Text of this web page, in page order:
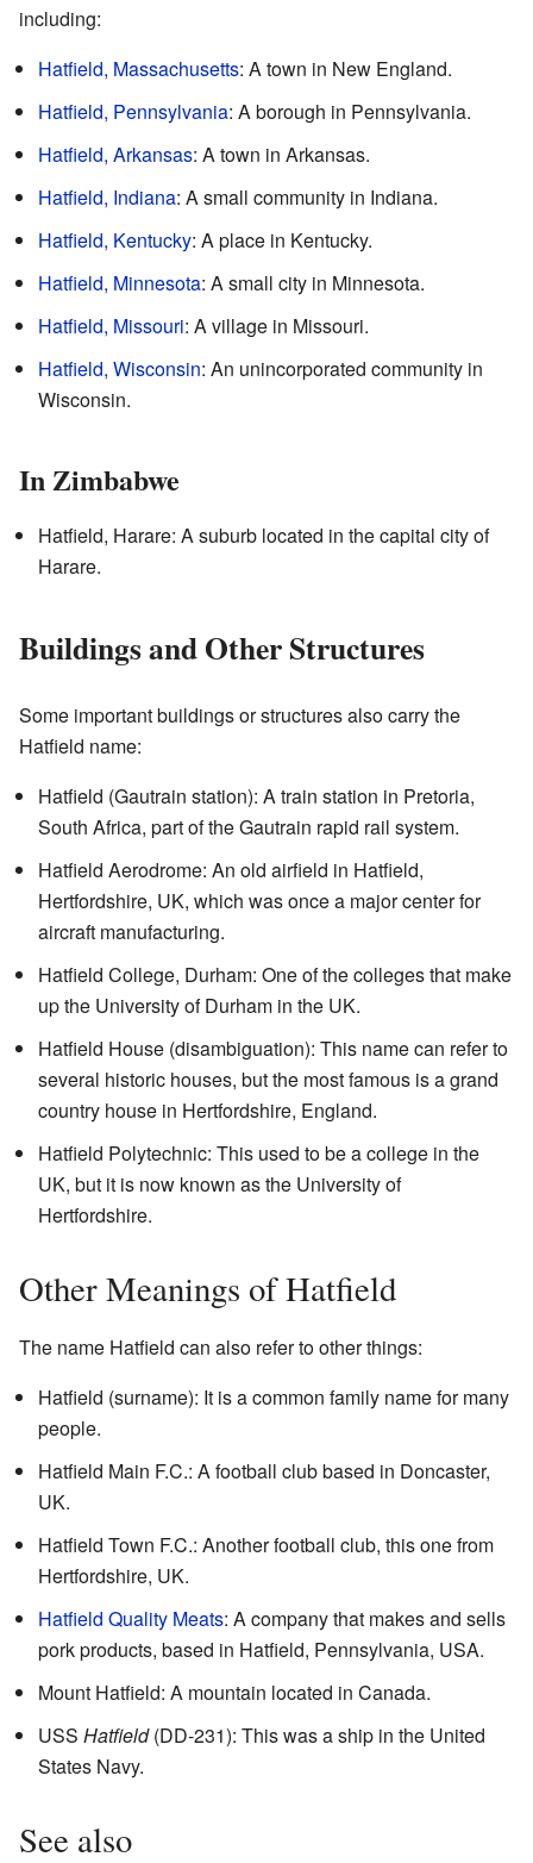
including:
Hatfield, Massachusetts: A town in New England.
Hatfield, Pennsylvania: A borough in Pennsylvania.
Hatfield, Arkansas: A town in Arkansas.
Hatfield, Indiana: A small community in Indiana.
Hatfield, Kentucky: A place in Kentucky.
Hatfield, Minnesota: A small city in Minnesota.
Hatfield, Missouri: A village in Missouri.
Hatfield, Wisconsin: An unincorporated community in
Wisconsin.
In Zimbabwe
Hatfield, Harare: A suburb located in the capital city of
Harare.
Buildings and Other Structures
Some important buildings or structures also carry the
Hatfield name:
Hatfield (Gautrain station): A train station in Pretoria,
South Africa, part of the Gautrain rapid rail system.
Hatfield Aerodrome: An old airfield in Hatfield,
Hertfordshire, UK, which was once a major center for
aircraft manufacturing.
Hatfield College, Durham: One of the colleges that make
up the University of Durham in the UK.
Hatfield House (disambiguation): This name can refer to
several historic houses, but the most famous is a grand
country house in Hertfordshire, England.
Hatfield Polytechnic: This used to be a college in the
UK, but it is now known as the University of
Hertfordshire.
Other Meanings of Hatfield
The name Hatfield can also refer to other things:
Hatfield (surname): It is a common family name for many
people.
Hatfield Main F.C.: A football club based in Doncaster,
UK.
Hatfield Town F.C.: Another football club, this one from
Hertfordshire, UK.
Hatfield Quality Meats: A company that makes and sells
pork products, based in Hatfield, Pennsylvania, USA.
Mount Hatfield: A mountain located in Canada.
USS Hatfield(DD-231): This was a ship in the United
States Navy.
See also